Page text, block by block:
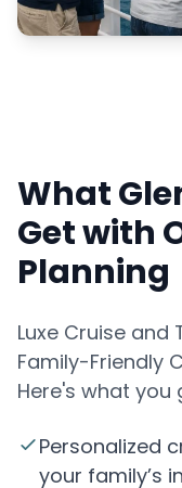
What
Get with
Planning
Luxe Cruise
Family-Friendly
Here's what you
Personalized
your family’s